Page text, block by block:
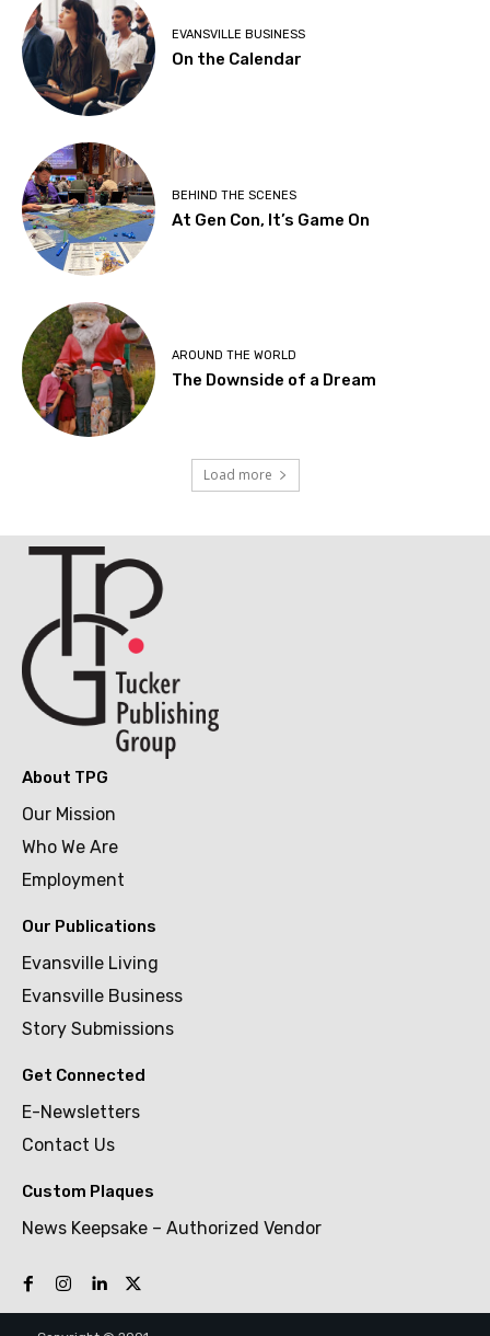
EVANSVILLE BUSINESS
On the Calendar
BEHIND THE SCENES
At Gen Con, It’s Game On
AROUND THE WORLD
The Downside of a Dream
Load more
About TPG
Our Mission
Who We Are
Employment
Our Publications
Evansville Living
Evansville Business
Story Submissions
Get Connected
E-Newsletters
Contact Us
Custom Plaques
News Keepsake – Authorized Vendor